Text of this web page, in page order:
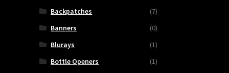
Backpatches
(7)
Banners
(0)
Blurays
(1)
Bottle Openers
(1)